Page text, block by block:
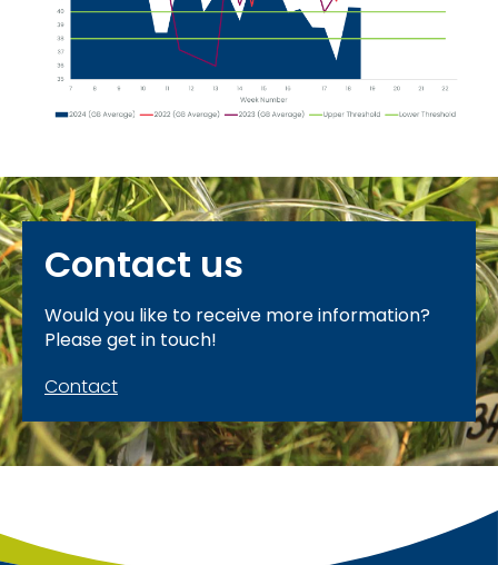
Contact us
Would you like to receive more information?
Please get in touch!
Contact